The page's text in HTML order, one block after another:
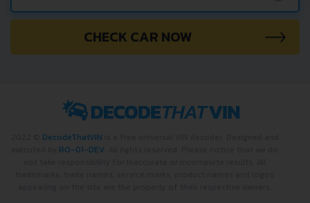
CHECK CAR NOW
DecodeThatVIN
RO-01-DEV